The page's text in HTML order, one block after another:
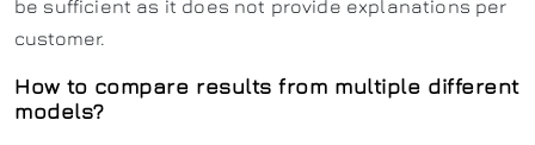
be sufficient as it does not provide explanations per
customer.
How to compare results from multiple different
models?